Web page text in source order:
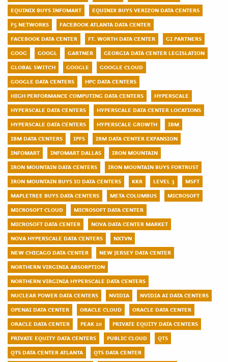
EQUINIX BUYS INFOMART
EQUINIX BUYS VERIZON DATA CENTERS
F5 NETWORKS
FACEBOOK ATLANTA DATA CENTER
FACEBOOK DATA CENTER
FT. WORTH DATA CENTER
GI PARTNERS
GOOG
GOOGL GARTNER
GEORGIA DATA CENTER LEGISLATION
GLOBAL SWITCH
GOOGLE
GOOGLE CLOUD
GOOGLE DATA CENTERS
HPC DATA CENTERS
HIGH PERFORMANCE COMPUTING DATA CENTERS
HYPERSCALE
HYPERSCALE DATA CENTERS
HYPERSCALE DATA CENTER LOCATIONS
HYPERSCALE DATA CENTERS
HYPERSCALE GROWTH
IBM
IBM DATA CENTERS
IPFS
IRM DATA CENTER EXPANSION
INFOMART
INFOMART DALLAS
IRON MOUNTAIN
IRON MOUNTAIN DATA CENTERS
IRON MOUNTAIN BUYS FORTRUST
IRON MOUNTAIN BUYS IO DATA CENTERS
KKR LEVEL 3
MSFT
MAPLETREE BUYS DATA CENTERS
META COLUMBUS
MICROSOFT
MICROSOFT CLOUD
MICROSOFT DATA CENTER
MICROSOFT DATA CENTER
NOVA DATA CENTER MARKET
NOVA HYPERSCALE DATA CENTERS
NXTVN
NEW CHICAGO DATA CENTER
NEW JERSEY DATA CENTER
NORTHERN VIRGINIA ABSORPTION
NORTHERN VIRGINIA HYPERSCALE DATA CENTERS
NUCLEAR POWER DATA CENTERS
NVIDIA
NVIDIA AI DATA CENTERS
OPENAI DATA CENTER
ORACLE CLOUD
ORACLE DATA CENTER
ORACLE DATA CENTER
PEAK 10
PRIVATE EQUITY DATA CENTERS
PRIVATE EQUITY DATA CENTERS
PUBLIC CLOUD
QTS
QTS DATA CENTER ATLANTA
QTS DATA CENTER